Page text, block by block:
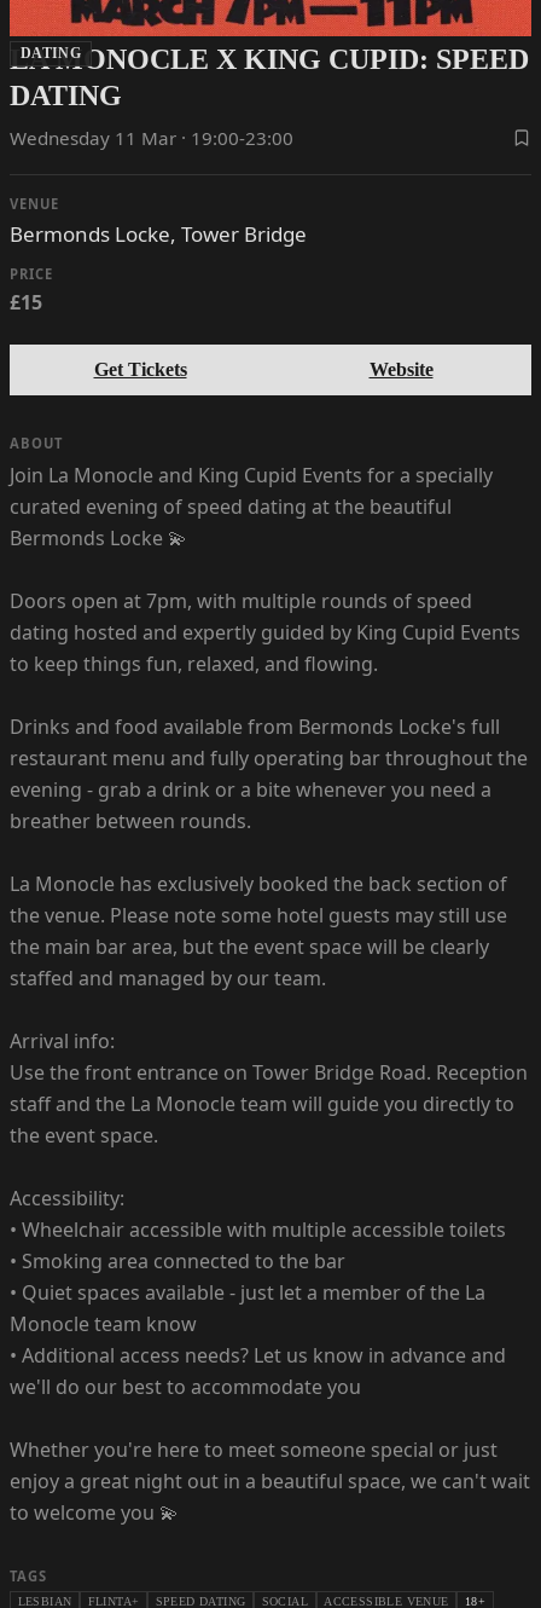
DATING
LA MONOCLE X KING CUPID: SPEED
DATING
Wednesday 11 Mar · 19:00-23:00
VENUE
Bermonds Locke, Tower Bridge
PRICE
£15
Get Tickets Website
ABOUT
Join La Monocle and King Cupid Events for a specially
curated evening of speed dating at the beautiful
Bermonds Locke 💫
Doors open at 7pm, with multiple rounds of speed
dating hosted and expertly guided by King Cupid Events
to keep things fun, relaxed, and flowing.
Drinks and food available from Bermonds Locke's full
restaurant menu and fully operating bar throughout the
evening - grab a drink or a bite whenever you need a
breather between rounds.
La Monocle has exclusively booked the back section of
the venue. Please note some hotel guests may still use
the main bar area, but the event space will be clearly
staffed and managed by our team.
Arrival info:
Use the front entrance on Tower Bridge Road. Reception
staff and the La Monocle team will guide you directly to
the event space.
Accessibility:
• Wheelchair accessible with multiple accessible toilets
• Smoking area connected to the bar
• Quiet spaces available - just let a member of the La
Monocle team know
• Additional access needs? Let us know in advance and
we'll do our best to accommodate you
Whether you're here to meet someone special or just
enjoy a great night out in a beautiful space, we can't wait
to welcome you 💫
TAGS
LESBIAN FLINTA+ SPEED DATING SOCIAL ACCESSIBLE VENUE 18+